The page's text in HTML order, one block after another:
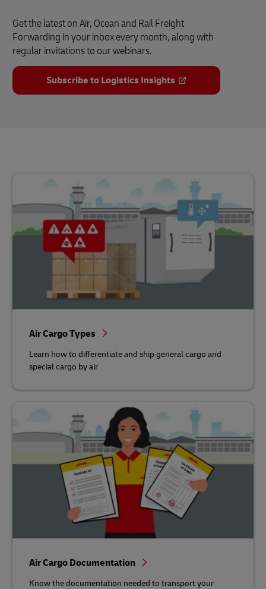
Get the latest on Air, Ocean and Rail Freight
Forwarding in your inbox every month, along with
regular invitations to our webinars.
Subscribe to Logistics Insights
Air Cargo Types
Learn how to differentiate and ship general cargo and
special cargo by air
Air Cargo Documentation
Know the documentation needed to transport your